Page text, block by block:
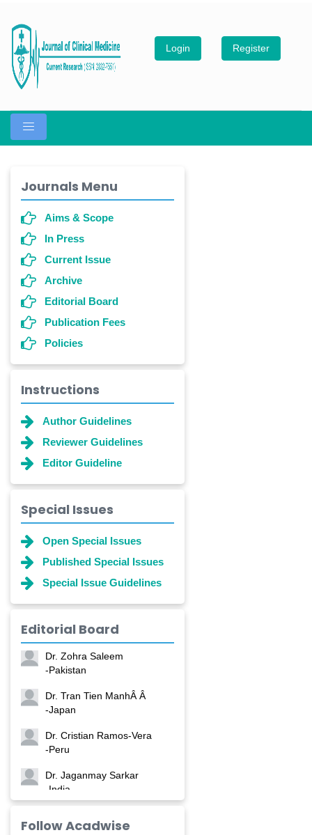
Login Register
Journals Menu
Aims & Scope
In Press
Current Issue
Archive
Editorial Board
Publication Fees
Policies
Instructions
Author Guidelines
Reviewer Guidelines
Editor Guideline
Special Issues
Open Special Issues
Published Special Issues
Special Issue Guidelines
Editorial Board
-China
Dr. Zohra Saleem
-Pakistan
Dr. Tran Tien ManhÂ Â
-Japan
Dr. Cristian Ramos-Vera
-Peru
Dr. Jaganmay Sarkar
-India
-Italy
Follow Acadwise